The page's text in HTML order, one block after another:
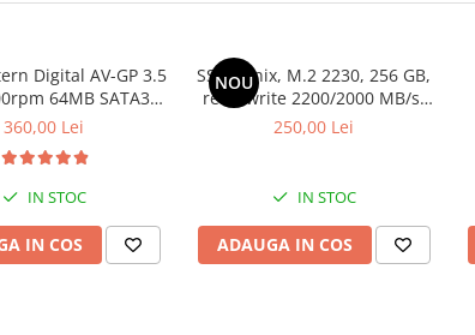
Digital AV-GP 3.5
64MB SATA3
(WD10EURX)
360,00 Lei
IN STOC
IN COS
NOU
SSD Hynix, M.2 2230, 256 GB,
read/write 2200/2000 MB/s,
bulk
250,00 Lei
IN STOC
ADAUGA IN COS